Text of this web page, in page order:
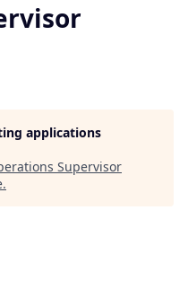
applications
Supervisor
.